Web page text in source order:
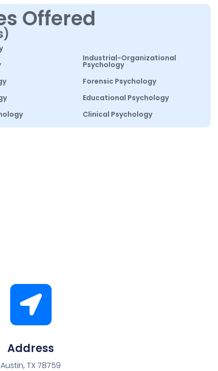
Offered
Industrial-Organizational
Psychology
Forensic Psychology
Educational Psychology
Clinical Psychology
Address
Austin, TX 78759